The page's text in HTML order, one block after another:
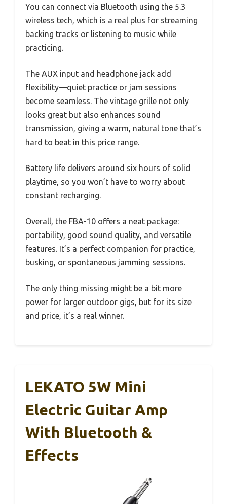
You can connect via Bluetooth using the 5.3
wireless tech, which is a real plus for streaming
backing tracks or listening to music while
practicing.
The AUX input and headphone jack add
flexibility—quiet practice or jam sessions
become seamless. The vintage grille not only
looks great but also enhances sound
transmission, giving a warm, natural tone that’s
hard to beat in this price range.
Battery life delivers around six hours of solid
playtime, so you won’t have to worry about
constant recharging.
Overall, the FBA-10 offers a neat package:
portability, good sound quality, and versatile
features. It’s a perfect companion for practice,
busking, or spontaneous jamming sessions.
The only thing missing might be a bit more
power for larger outdoor gigs, but for its size
and price, it’s a real winner.
LEKATO 5W Mini
Electric Guitar Amp
With Bluetooth &
Effects